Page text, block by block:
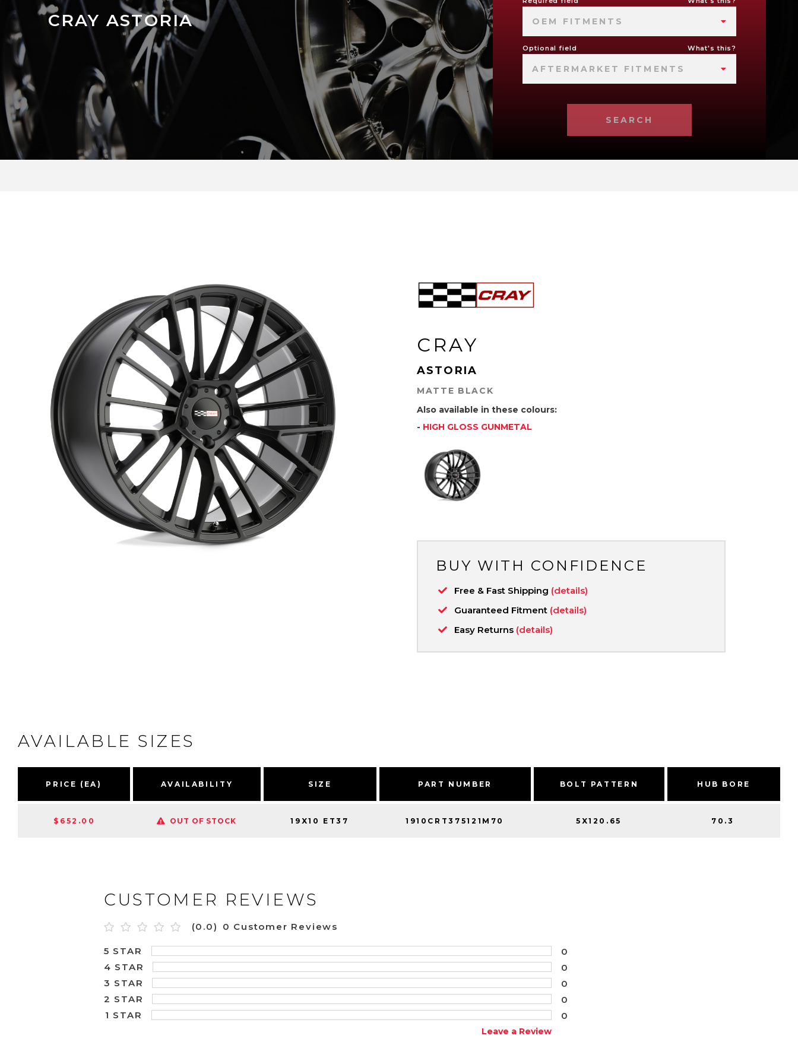
CRAY ASTORIA OEM FITMENTS
Optional field What's this?
AFTERMARKET FITMENTS
SEARCH
CRAY
ASTORIA
MATTE BLACK
Also available in these colours:
- HIGH GLOSS GUNMETAL
BUY WITH CONFIDENCE
Free & Fast Shipping (details)
Guaranteed Fitment (details)
Easy Returns (details)
AVAILABLE SIZES
PRICE (EA) AVAILABILITY SIZE PART NUMBER BOLT PATTERN HUB BORE
$652.00 OUT OF STOCK 19X10 ET37 1910CRT375121M70 5X120.65 70.3
CUSTOMER REVIEWS
(0.0) 0 Customer Reviews
5 STAR
0
4 STAR
0
3 STAR
0
2 STAR
0
1 STAR
0
Leave a Review